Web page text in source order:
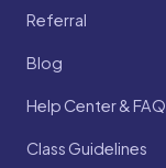
Referral
Blog
Help Center & FAQ
Class Guidelines